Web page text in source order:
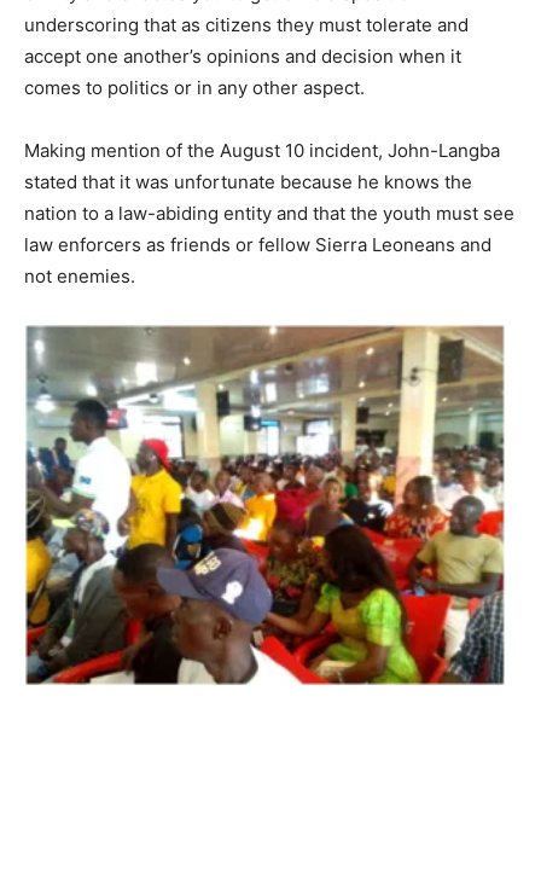
underscoring that as citizens they must tolerate and
accept one another’s opinions and decision when it
comes to politics or in any other aspect.
Making mention of the August 10 incident, John-Langba
stated that it was unfortunate because he knows the
nation to a law-abiding entity and that the youth must see
law enforcers as friends or fellow Sierra Leoneans and
not enemies.